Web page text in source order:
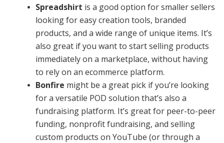
Spreadshirt is a good option for smaller sellers
looking for easy creation tools, branded
products, and a wide range of unique items. It’s
also great if you want to start selling products
immediately on a marketplace, without having
to rely on an ecommerce platform.
Bonfire might be a great pick if you’re looking
for a versatile POD solution that’s also a
fundraising platform. It’s great for peer-to-peer
funding, nonprofit fundraising, and selling
custom products on YouTube (or through a